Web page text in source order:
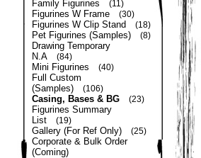
Family Figurines (11)
Figurines W Frame (30)
Figurines W Clip Stand (18)
Pet Figurines (Samples) (8)
Drawing Temporary
N.A
(84)
Mini Figurines (40)
Full Custom
(Samples)
(106)
Casing, Bases & BG (23)
Figurines Summary
List
(19)
Gallery (For Ref Only) (25)
Corporate & Bulk Order
(Coming)